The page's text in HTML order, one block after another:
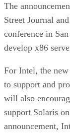
The
Street Journal
conference in
develop x86
For Intel, the
to support and
will also
support Solaris
announcement,